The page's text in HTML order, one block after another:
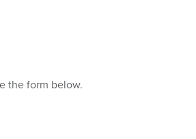
the form below.